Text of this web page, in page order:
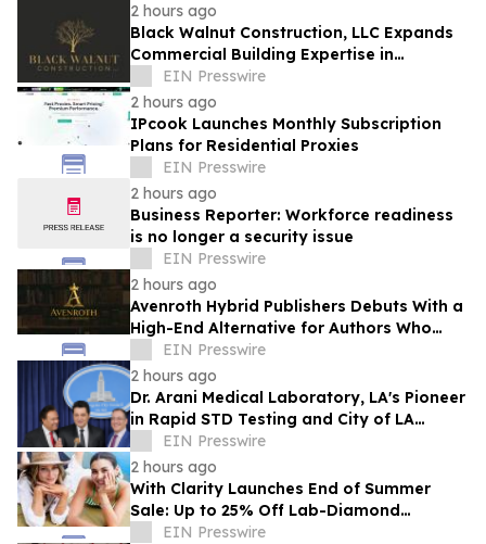
2 hours ago
Black Walnut Construction, LLC Expands
Commercial Building Expertise in
Lexington
EIN Presswire
2 hours ago
IPcook Launches Monthly Subscription
Plans for Residential Proxies
EIN Presswire
2 hours ago
Business Reporter: Workforce readiness
is no longer a security issue
EIN Presswire
2 hours ago
Avenroth Hybrid Publishers Debuts With a
High-End Alternative for Authors Who
Want More From Publishing
EIN Presswire
2 hours ago
Dr. Arani Medical Laboratory, LA's Pioneer
in Rapid STD Testing and City of LA
Award Recipient, Celebrates 20 Years
EIN Presswire
2 hours ago
With Clarity Launches End of Summer
Sale: Up to 25% Off Lab-Diamond
Engagement Rings & Fine Jewelry
EIN Presswire